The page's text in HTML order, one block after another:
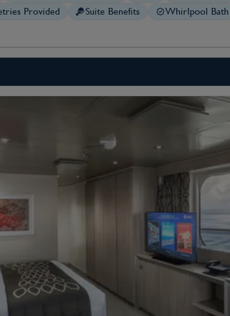
Provided Suite Benefits Whirlpool Bath